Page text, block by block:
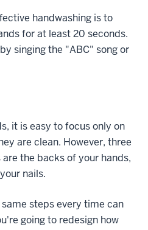
handwashing is to
for at least 20 seconds.
singing the "ABC" song or
it is easy to focus only on
are clean. However, three
the backs of your hands,
nails.
steps every time can
going to redesign how